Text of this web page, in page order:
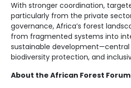
With stronger coordination,
particularly from the private
governance, Africa’s forest
from fragmented systems into
sustainable
biodiversity protection, and
About the African Forest Forum